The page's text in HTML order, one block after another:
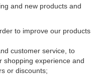
and new products and
to improve our products
customer service, to
shopping experience and
or discounts;